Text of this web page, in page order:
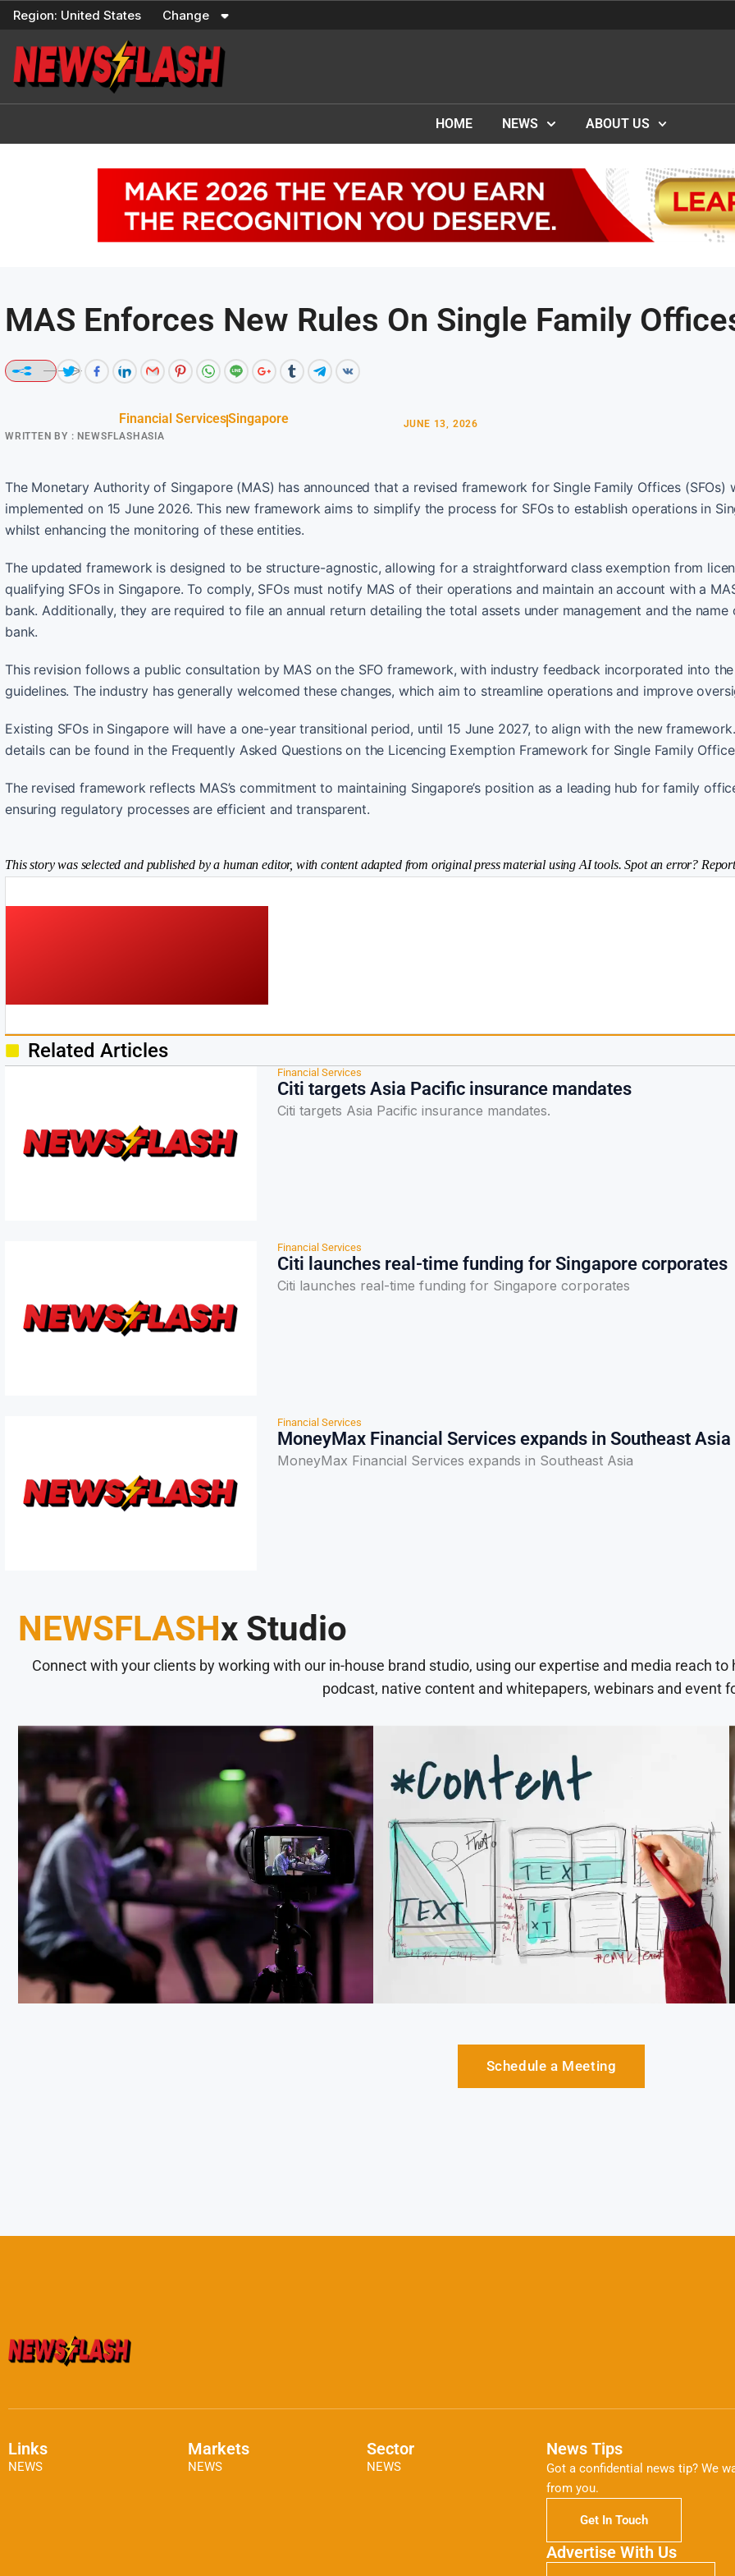
Skip
content
Region: United States Change
HOME NEWS ABOUT US
MAS Enforces New Rules On Single Family
Financial ServicesSingapore
WRITTEN BY : NEWSFLASHASIA
JUNE 13, 2026
The Monetary Authority of Singapore (MAS) has announced that a revised framework for Single Family Offices (SFOs)
implemented on 15 June 2026. This new framework aims to simplify the process for SFOs to establish operations in
whilst enhancing the monitoring of these entities.
The updated framework is designed to be structure-agnostic, allowing for a straightforward class exemption from
qualifying SFOs in Singapore. To comply, SFOs must notify MAS of their operations and maintain an account with a
bank. Additionally, they are required to file an annual return detailing the total assets under management and the name
bank.
This revision follows a public consultation by MAS on the SFO framework, with industry feedback incorporated into
guidelines. The industry has generally welcomed these changes, which aim to streamline operations and improve
Existing SFOs in Singapore will have a one-year transitional period, until 15 June 2027, to align with the new
details can be found in the Frequently Asked Questions on the Licencing Exemption Framework for Single Family
The revised framework reflects MAS’s commitment to maintaining Singapore’s position as a leading hub for family
ensuring regulatory processes are efficient and transparent.
This story was selected and published by a human editor, with content adapted from original press material using AI tools. Spot an error?
Related Articles
Financial Services
Citi targets Asia Pacific insurance mandates
Citi targets Asia Pacific insurance mandates.
Financial Services
Citi launches real-time funding for Singapore corporates
Citi launches real-time funding for Singapore corporates
Financial Services
MoneyMax Financial Services expands in Southeast Asia
MoneyMax Financial Services expands in Southeast Asia
NEWSFLASHx Studio
Connect with your clients by working with our in-house brand studio, using our expertise and media reach
podcast, native content and whitepapers, webinars and event
Schedule a Meeting
Links
NEWS
Markets
NEWS
Sector
NEWS
News Tips
Got a confidential news tip? We
from you.
Get In Touch
Advertise With Us